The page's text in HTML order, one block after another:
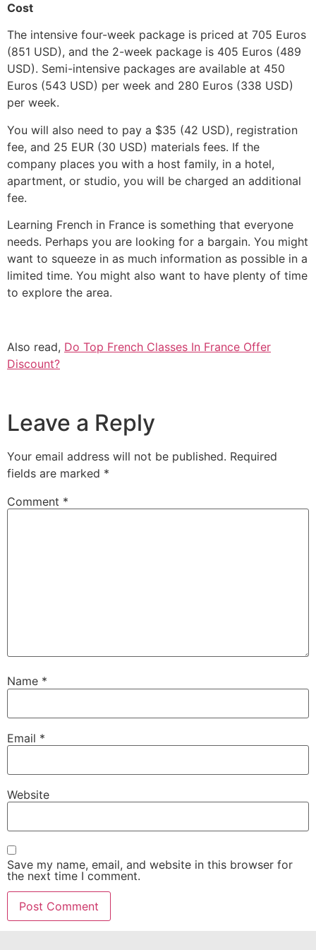
Cost
The intensive four-week package is priced at 705 Euros
(851 USD), and the 2-week package is 405 Euros (489
USD). Semi-intensive packages are available at 450
Euros (543 USD) per week and 280 Euros (338 USD)
per week.
You will also need to pay a $35 (42 USD), registration
fee, and 25 EUR (30 USD) materials fees. If the
company places you with a host family, in a hotel,
apartment, or studio, you will be charged an additional
fee.
Learning French in France is something that everyone
needs. Perhaps you are looking for a bargain. You might
want to squeeze in as much information as possible in a
limited time. You might also want to have plenty of time
to explore the area.
Also read, Do Top French Classes In France Offer
Discount?
Leave a Reply
Your email address will not be published. Required
fields are marked *
Comment *
Name *
Email *
Website
Save my name, email, and website in this browser for
the next time I comment.